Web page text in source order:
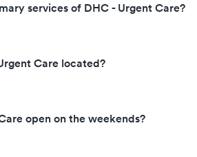
services of DHC - Urgent Care?
Care located?
open on the weekends?